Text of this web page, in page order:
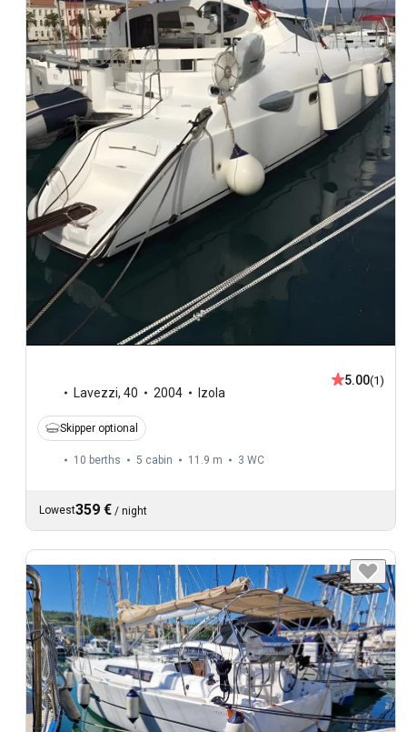
Lavezzi, 40 2004 Izola
5.00(1)
Skipper optional
10 berths 5 cabin 11.9 m 3 WC
Lowest359 € / night